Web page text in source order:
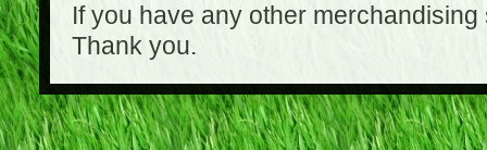
If you have any other
Thank you.